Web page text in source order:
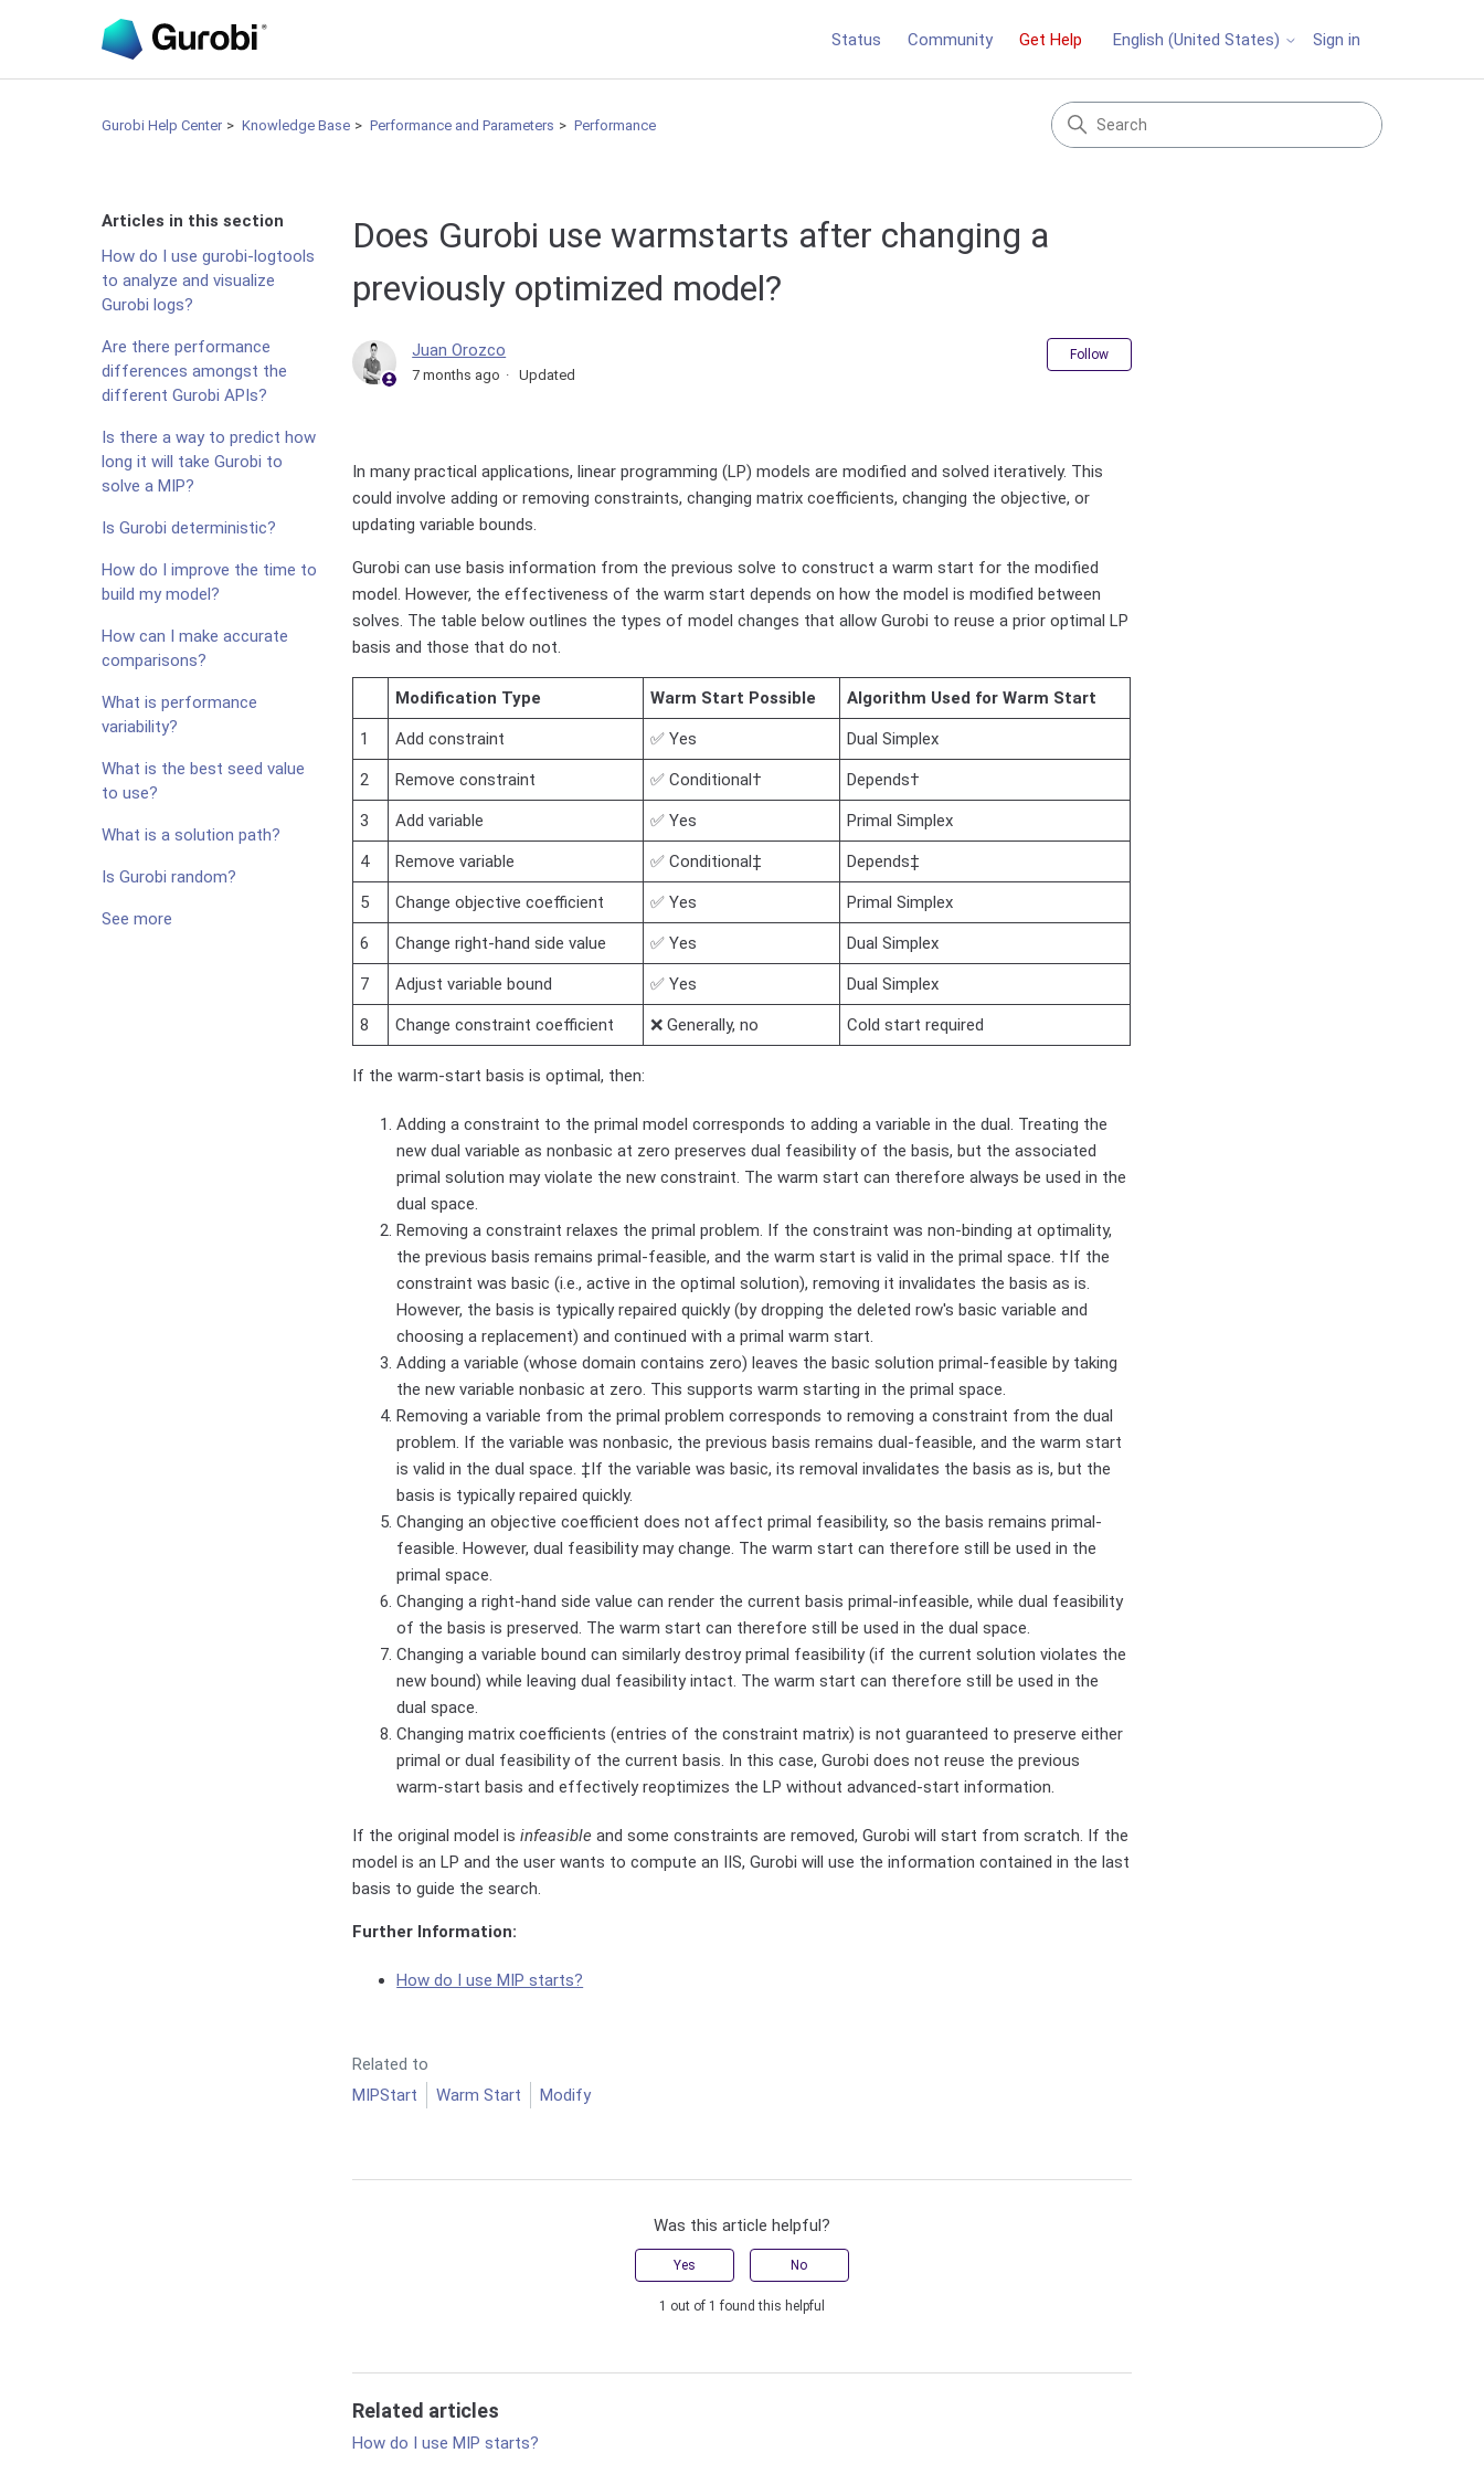
Status Community Get Help English (United States) Sign in
Gurobi Help Center Knowledge Base Performance and Parameters Performance
Articles in this section
How do I use gurobi-logtools
to analyze and visualize
Gurobi logs?
Are there performance
differences amongst the
different Gurobi APIs?
Is there a way to predict how
long it will take Gurobi to
solve a MIP?
Is Gurobi deterministic?
How do I improve the time to
build my model?
How can I make accurate
comparisons?
What is performance
variability?
What is the best seed value
to use?
What is a solution path?
Is Gurobi random?
See more
Does Gurobi use warmstarts after changing a
previously optimized model?
Juan Orozco
7 months ago Updated
Follow
In many practical applications, linear programming (LP) models are modified and solved iteratively. This
could involve adding or removing constraints, changing matrix coefficients, changing the objective, or
updating variable bounds.
Gurobi can use basis information from the previous solve to construct a warm start for the modified
model. However, the effectiveness of the warm start depends on how the model is modified between
solves. The table below outlines the types of model changes that allow Gurobi to reuse a prior optimal LP
basis and those that do not.
Modification Type Warm Start Possible Algorithm Used for Warm Start
1 Add constraint ✅ Yes Dual Simplex
2 Remove constraint ✅ Conditional† Depends†
3 Add variable ✅ Yes Primal Simplex
4 Remove variable ✅ Conditional‡ Depends‡
5 Change objective coefficient ✅ Yes Primal Simplex
6 Change right-hand side value ✅ Yes Dual Simplex
7 Adjust variable bound ✅ Yes Dual Simplex
8 Change constraint coefficient ❌ Generally, no Cold start required
If the warm-start basis is optimal, then:
Adding a constraint to the primal model corresponds to adding a variable in the dual. Treating the
new dual variable as nonbasic at zero preserves dual feasibility of the basis, but the associated
primal solution may violate the new constraint. The warm start can therefore always be used in the
dual space.
Removing a constraint relaxes the primal problem. If the constraint was non-binding at optimality,
the previous basis remains primal-feasible, and the warm start is valid in the primal space. †If the
constraint was basic (i.e., active in the optimal solution), removing it invalidates the basis as is.
However, the basis is typically repaired quickly (by dropping the deleted row's basic variable and
choosing a replacement) and continued with a primal warm start.
Adding a variable (whose domain contains zero) leaves the basic solution primal-feasible by taking
the new variable nonbasic at zero. This supports warm starting in the primal space.
Removing a variable from the primal problem corresponds to removing a constraint from the dual
problem. If the variable was nonbasic, the previous basis remains dual-feasible, and the warm start
is valid in the dual space. ‡If the variable was basic, its removal invalidates the basis as is, but the
basis is typically repaired quickly.
Changing an objective coefficient does not affect primal feasibility, so the basis remains primal-
feasible. However, dual feasibility may change. The warm start can therefore still be used in the
primal space.
Changing a right-hand side value can render the current basis primal-infeasible, while dual feasibility
of the basis is preserved. The warm start can therefore still be used in the dual space.
Changing a variable bound can similarly destroy primal feasibility (if the current solution violates the
new bound) while leaving dual feasibility intact. The warm start can therefore still be used in the
dual space.
Changing matrix coefficients (entries of the constraint matrix) is not guaranteed to preserve either
primal or dual feasibility of the current basis. In this case, Gurobi does not reuse the previous
warm-start basis and effectively reoptimizes the LP without advanced-start information.
If the original model isinfeasible and some constraints are removed, Gurobi will start from scratch. If the
model is an LP and the user wants to compute an IIS, Gurobi will use the information contained in the last
basis to guide the search.
Further Information:
How do I use MIP starts?
Related to
MIPStart
Warm Start Modify
Was this article helpful?
Yes No
1 out of 1 found this helpful
Related articles
How do I use MIP starts?